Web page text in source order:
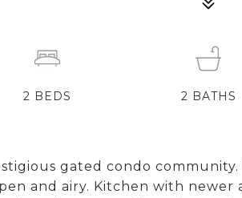
gated condo
and airy. Kitchen with
2 BEDS 2 BATHS